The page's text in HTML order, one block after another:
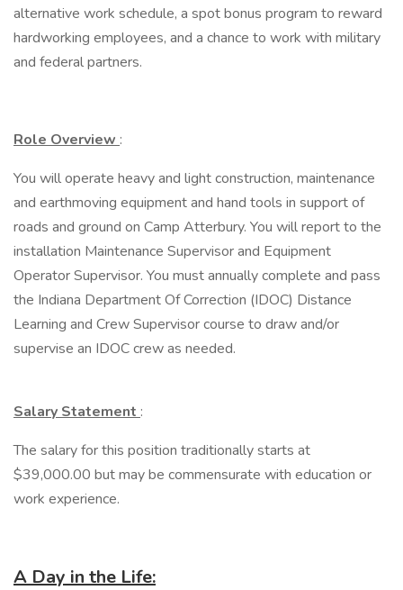
alternative work schedule, a spot bonus program to reward
hardworking employees, and a chance to work with military
and federal partners.
Role Overview :
You will operate heavy and light construction, maintenance
and earthmoving equipment and hand tools in support of
roads and ground on Camp Atterbury. You will report to the
installation Maintenance Supervisor and Equipment
Operator Supervisor. You must annually complete and pass
the Indiana Department Of Correction (IDOC) Distance
Learning and Crew Supervisor course to draw and/or
supervise an IDOC crew as needed.
Salary Statement :
The salary for this position traditionally starts at
$39,000.00 but may be commensurate with education or
work experience.
A Day in the Life: